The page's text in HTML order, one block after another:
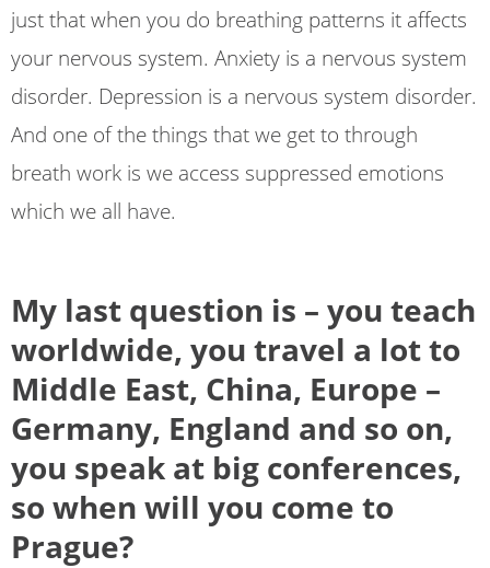
just that when you do breathing patterns it affects
your nervous system. Anxiety is a nervous system
disorder. Depression is a nervous system disorder.
And one of the things that we get to through
breath work is we access suppressed emotions
which we all have.
My last question is – you teach
worldwide, you travel a lot to
Middle East, China, Europe –
Germany, England and so on,
you speak at big conferences,
so when will you come to
Prague?